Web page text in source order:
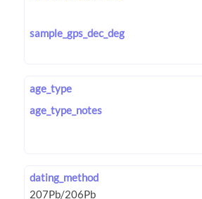
sample_gps_dec_deg
age_type
age_type_notes
dating_method